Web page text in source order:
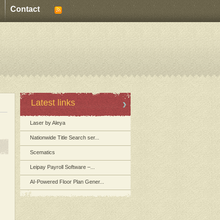
Contact
Latest links
Laser by Aleya
Nationwide Title Search ser...
Scematics
Leipay Payroll Software –...
AI-Powered Floor Plan Gener...